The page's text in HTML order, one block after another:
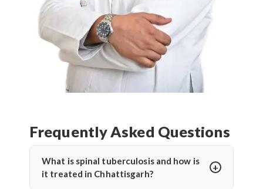
Frequently Asked Questions
What is spinal tuberculosis and how is
it treated in Chhattisgarh?